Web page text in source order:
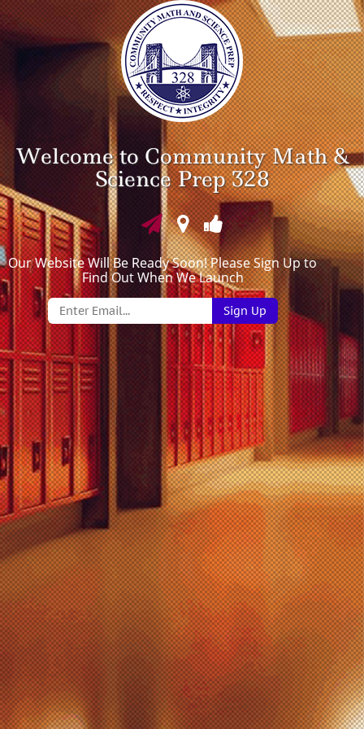
Welcome to Community Math &
Science Prep 328
Our Website Will Be Ready Soon! Please Sign Up to
Find Out When We Launch